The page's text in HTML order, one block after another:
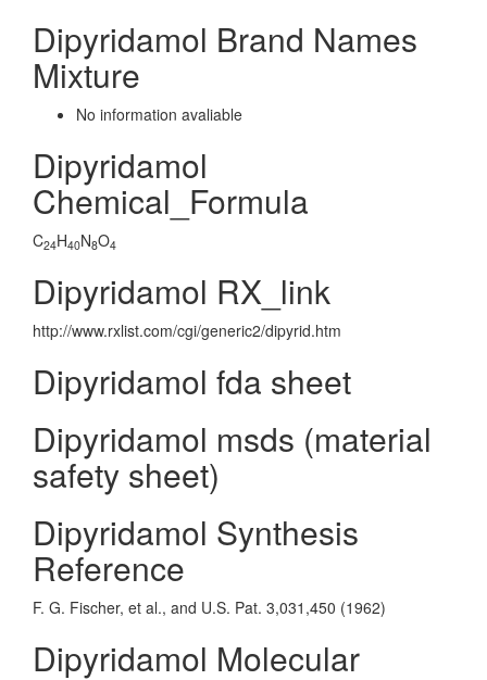
Dipyridamol Brand Names
Mixture
No information avaliable
Dipyridamol
Chemical_Formula
C24H40N8O4
Dipyridamol RX_link
http://www.rxlist.com/cgi/generic2/dipyrid.htm
Dipyridamol fda sheet
Dipyridamol msds (material
safety sheet)
Dipyridamol Synthesis
Reference
F. G. Fischer, et al., and U.S. Pat. 3,031,450 (1962)
Dipyridamol Molecular